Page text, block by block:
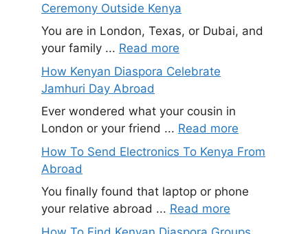
Ceremony Outside Kenya
You are in London, Texas, or Dubai, and
your family ... Read more
How Kenyan Diaspora Celebrate
Jamhuri Day Abroad
Ever wondered what your cousin in
London or your friend ... Read more
How To Send Electronics To Kenya From
Abroad
You finally found that laptop or phone
your relative abroad ... Read more